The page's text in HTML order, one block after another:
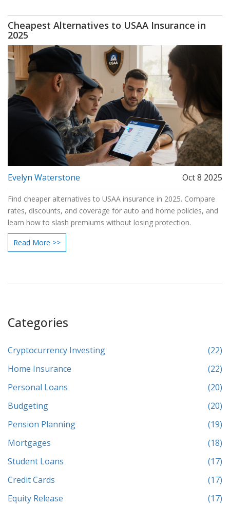
Cheapest Alternatives to USAA Insurance in
2025
Evelyn Waterstone Oct 8 2025
Find cheaper alternatives to USAA insurance in 2025. Compare
rates, discounts, and coverage for auto and home policies, and
learn how to slash premiums without losing protection.
Read More >>
Categories
Cryptocurrency Investing
(22)
Home Insurance
(22)
Personal Loans
(20)
Budgeting
(20)
Pension Planning
(19)
Mortgages
(18)
Student Loans
(17)
Credit Cards
(17)
Equity Release
(17)